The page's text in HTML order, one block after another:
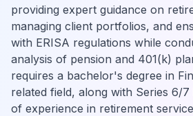
providing expert guidance on
managing client portfolios, and
with ERISA regulations while
analysis of pension and 401(k)
requires a bachelor's degree in
related field, along with Series 6/
of experience in retirement